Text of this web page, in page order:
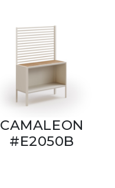
CAMALEON
#E2050B